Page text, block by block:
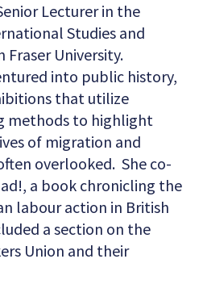
Lecturer in the
Studies and
Fraser University.
into public history,
that utilize
methods to highlight
of migration and
overlooked. She co-
a book chronicling the
labour action in British
a section on the
Union and their